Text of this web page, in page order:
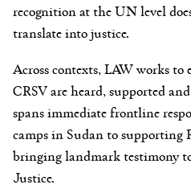
recognition at the UN level
translate into justice.
Across contexts, LAW works
CRSV are heard, supported
spans immediate frontline
camps in Sudan to supporting
bringing landmark testimony
Justice.